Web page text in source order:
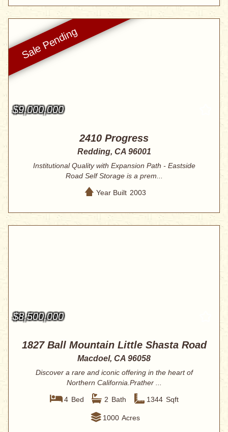
$9,000,000
2410 Progress
Redding, CA 96001
Institutional Quality with Expansion Path - Eastside
Road Self Storage is a prem...
Year Built 2003
$8,500,000
1827 Ball Mountain Little Shasta Road
Macdoel, CA 96058
Discover a rare and iconic offering in the heart of
Northern California.Prather ...
4 Bed 2 Bath 1344 Sqft
1000 Acres